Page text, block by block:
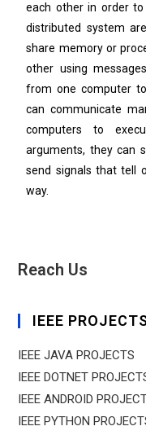
each other in order
distributed system
share memory or
other using
from one computer
can communicate
computers to
arguments, they can
send signals that tell
way.
Reach Us
IEEE
IEEE JAVA PROJECTS
IEEE DOTNET
IEEE ANDROID
IEEE PYTHON